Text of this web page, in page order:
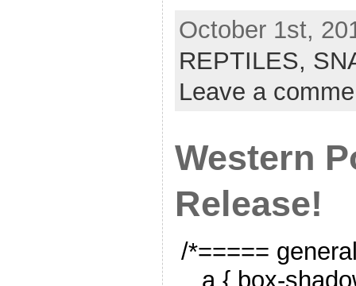
October 1st,
REPTILES,
Leave a
Western
Release!
/*=====
a { box-